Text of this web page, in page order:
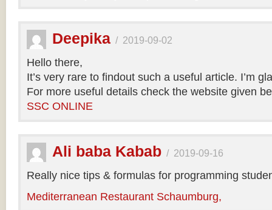
Deepika / 2019-09-02
Hello there,
It’s very rare to findout such a useful article. I’m
For more useful details check the website given
SSC ONLINE
Ali baba Kabab / 2019-09-16
Really nice tips & formulas for programming
Mediterranean Restaurant Schaumburg,